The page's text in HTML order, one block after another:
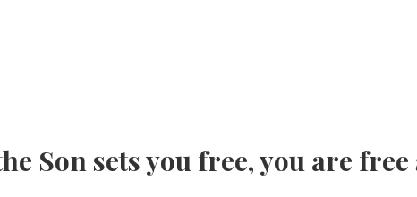
Son sets you free, you are free